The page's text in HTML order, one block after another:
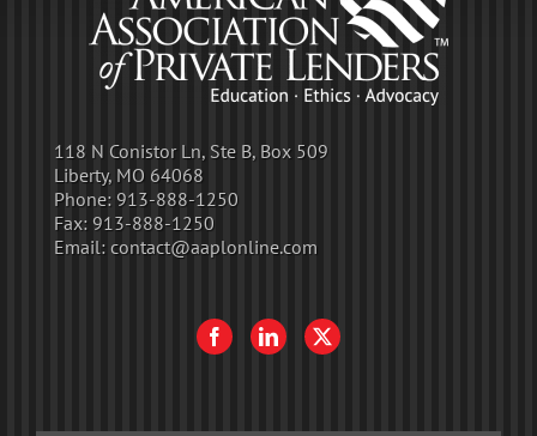
118 N Conistor Ln, Ste B, Box 509
Liberty, MO 64068
Phone: 913-888-1250
Fax: 913-888-1250
Email: contact@aaplonline.com